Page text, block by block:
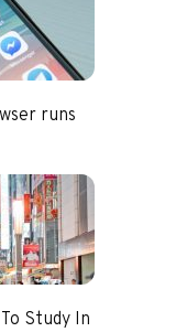
runs
Study In